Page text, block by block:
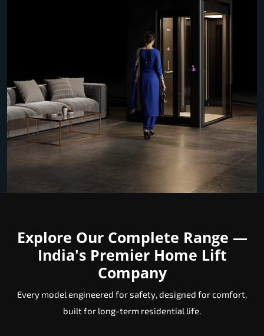
Explore Our Complete Range —
India's Premier Home Lift
Company
Every model engineered for safety, designed for comfort,
built for long-term residential life.